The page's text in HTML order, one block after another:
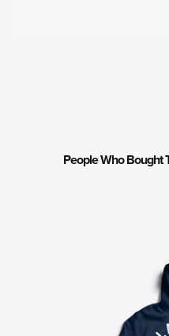
People Who Bought